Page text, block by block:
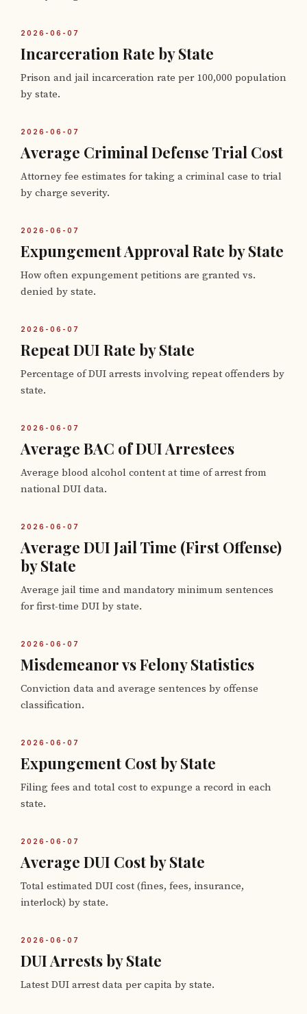
2026-06-07
Incarceration Rate by State
Prison and jail incarceration rate per 100,000 population
by state.
2026-06-07
Average Criminal Defense Trial Cost
Attorney fee estimates for taking a criminal case to trial
by charge severity.
2026-06-07
Expungement Approval Rate by State
How often expungement petitions are granted vs.
denied by state.
2026-06-07
Repeat DUI Rate by State
Percentage of DUI arrests involving repeat offenders by
state.
2026-06-07
Average BAC of DUI Arrestees
Average blood alcohol content at time of arrest from
national DUI data.
2026-06-07
Average DUI Jail Time (First Offense)
by State
Average jail time and mandatory minimum sentences
for first-time DUI by state.
2026-06-07
Misdemeanor vs Felony Statistics
Conviction data and average sentences by offense
classification.
2026-06-07
Expungement Cost by State
Filing fees and total cost to expunge a record in each
state.
2026-06-07
Average DUI Cost by State
Total estimated DUI cost (fines, fees, insurance,
interlock) by state.
2026-06-07
DUI Arrests by State
Latest DUI arrest data per capita by state.